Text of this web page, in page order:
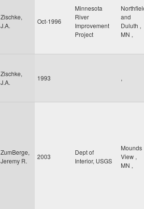
Zischke,
J.A.
Oct-1996
Minnesota
River
Improvement
Project
and
Duluth ,
MN ,
Zischke,
J.A.
1993 ,
ZumBerge,
Jeremy R.
2003
Dept of
Interior, USGS
Mounds
View ,
MN ,